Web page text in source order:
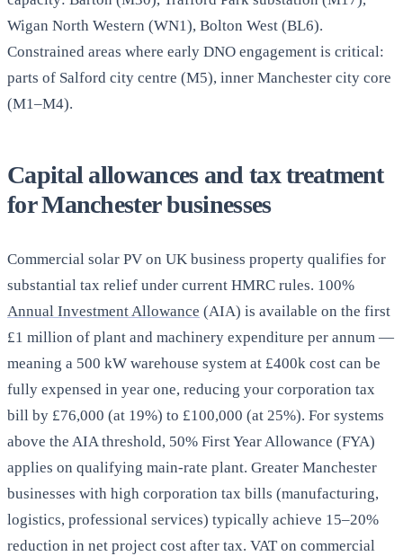
Wigan North Western (WN1), Bolton West (BL6).
Constrained areas where early DNO engagement is critical:
parts of Salford city centre (M5), inner Manchester city core
(M1–M4).
Capital allowances and tax treatment
for Manchester businesses
Commercial solar PV on UK business property qualifies for
substantial tax relief under current HMRC rules. 100%
Annual Investment Allowance (AIA) is available on the first
£1 million of plant and machinery expenditure per annum —
meaning a 500 kW warehouse system at £400k cost can be
fully expensed in year one, reducing your corporation tax
bill by £76,000 (at 19%) to £100,000 (at 25%). For systems
above the AIA threshold, 50% First Year Allowance (FYA)
applies on qualifying main-rate plant. Greater Manchester
businesses with high corporation tax bills (manufacturing,
logistics, professional services) typically achieve 15–20%
reduction in net project cost after tax. VAT on commercial